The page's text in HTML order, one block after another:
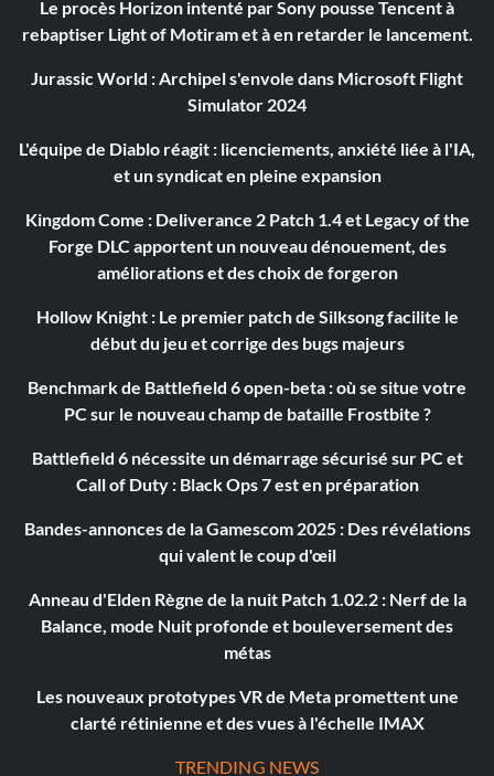
Le procès Horizon intenté par Sony pousse Tencent à
rebaptiser Light of Motiram et à en retarder le lancement.
Jurassic World : Archipel s'envole dans Microsoft Flight
Simulator 2024
L'équipe de Diablo réagit : licenciements, anxiété liée à l'IA,
et un syndicat en pleine expansion
Kingdom Come : Deliverance 2 Patch 1.4 et Legacy of the
Forge DLC apportent un nouveau dénouement, des
améliorations et des choix de forgeron
Hollow Knight : Le premier patch de Silksong facilite le
début du jeu et corrige des bugs majeurs
Benchmark de Battlefield 6 open-beta : où se situe votre
PC sur le nouveau champ de bataille Frostbite ?
Battlefield 6 nécessite un démarrage sécurisé sur PC et
Call of Duty : Black Ops 7 est en préparation
Bandes-annonces de la Gamescom 2025 : Des révélations
qui valent le coup d'œil
Anneau d'Elden Règne de la nuit Patch 1.02.2 : Nerf de la
Balance, mode Nuit profonde et bouleversement des
métas
Les nouveaux prototypes VR de Meta promettent une
clarté rétinienne et des vues à l'échelle IMAX
TRENDING NEWS